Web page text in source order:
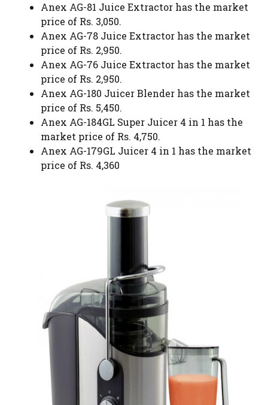
Anex AG-81 Juice Extractor has the market
price of Rs. 3,050.
Anex AG-78 Juice Extractor has the market
price of Rs. 2,950.
Anex AG-76 Juice Extractor has the market
price of Rs. 2,950.
Anex AG-180 Juicer Blender has the market
price of Rs. 5,450.
Anex AG-184GL Super Juicer 4 in 1 has the
market price of Rs. 4,750.
Anex AG-179GL Juicer 4 in 1 has the market
price of Rs. 4,360